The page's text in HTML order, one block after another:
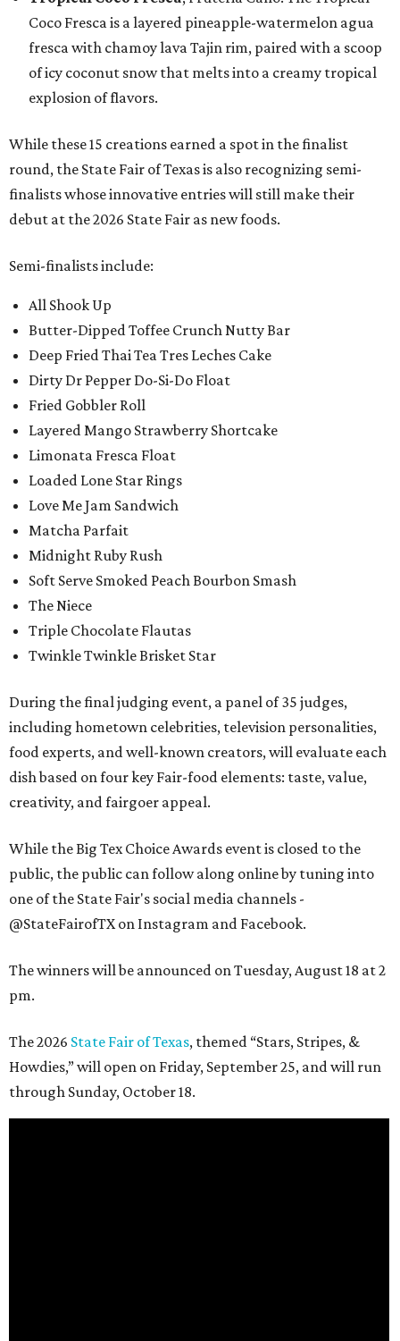
Coco Fresca is a layered pineapple-watermelon agua
fresca with chamoy lava Tajin rim, paired with a scoop
of icy coconut snow that melts into a creamy tropical
explosion of flavors.
While these 15 creations earned a spot in the finalist
round, the State Fair of Texas is also recognizing semi-
finalists whose innovative entries will still make their
debut at the 2026 State Fair as new foods.
Semi-finalists include:
All Shook Up
Butter-Dipped Toffee Crunch Nutty Bar
Deep Fried Thai Tea Tres Leches Cake
Dirty Dr Pepper Do-Si-Do Float
Fried Gobbler Roll
Layered Mango Strawberry Shortcake
Limonata Fresca Float
Loaded Lone Star Rings
Love Me Jam Sandwich
Matcha Parfait
Midnight Ruby Rush
Soft Serve Smoked Peach Bourbon Smash
The Niece
Triple Chocolate Flautas
Twinkle Twinkle Brisket Star
During the final judging event, a panel of 35 judges,
including hometown celebrities, television personalities,
food experts, and well-known creators, will evaluate each
dish based on four key Fair-food elements: taste, value,
creativity, and fairgoer appeal.
While the Big Tex Choice Awards event is closed to the
public, the public can follow along online by tuning into
one of the State Fair's social media channels -
@StateFairofTX on Instagram and Facebook.
The winners will be announced on Tuesday, August 18 at 2
pm.
The 2026 State Fair of Texas, themed “Stars, Stripes, &
Howdies,” will open on Friday, September 25, and will run
through Sunday, October 18.